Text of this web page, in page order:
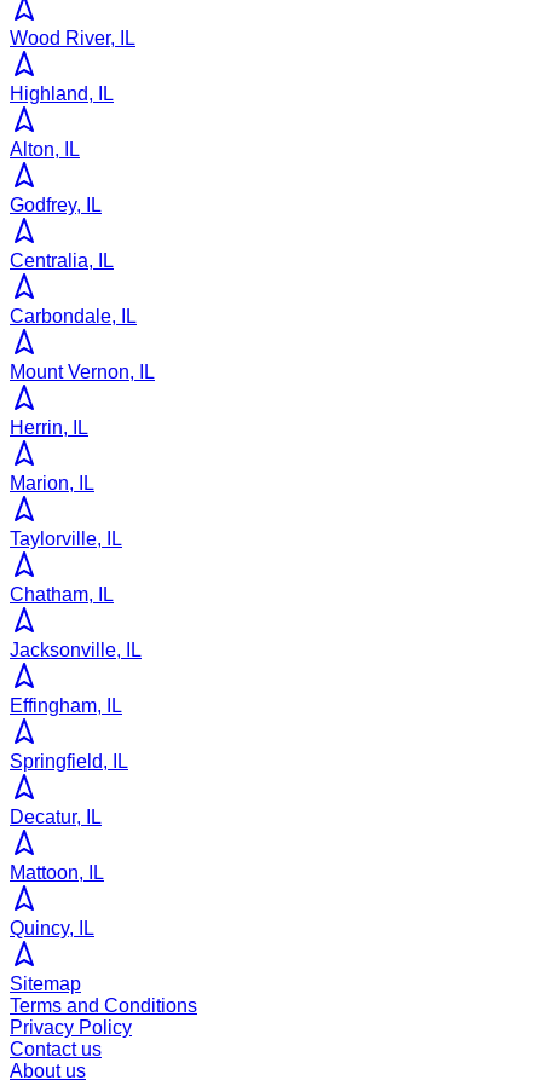
Wood River, IL
Highland, IL
Alton, IL
Godfrey, IL
Centralia, IL
Carbondale, IL
Mount Vernon, IL
Herrin, IL
Marion, IL
Taylorville, IL
Chatham, IL
Jacksonville, IL
Effingham, IL
Springfield, IL
Decatur, IL
Mattoon, IL
Quincy, IL
Sitemap
Terms and Conditions
Privacy Policy
Contact us
About us